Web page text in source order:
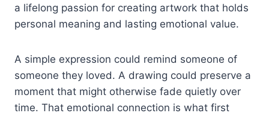
a lifelong passion for creating artwork that holds
personal meaning and lasting emotional value.
A simple expression could remind someone of
someone they loved. A drawing could preserve a
moment that might otherwise fade quietly over
time. That emotional connection is what first